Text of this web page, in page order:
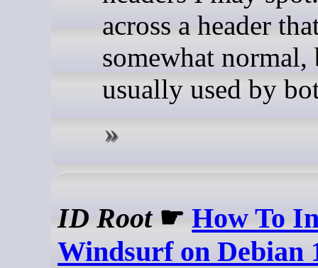
across a header
somewhat normal,
usually used by
ID Root☛How To
Windsurf on Debian